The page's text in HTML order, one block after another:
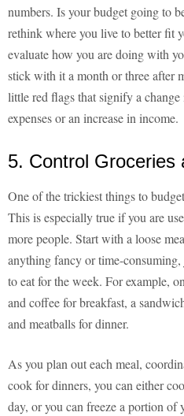
numbers. Is your budget going to
rethink where you live to better fit
evaluate how you are doing with
stick with it a month or three after
little red flags that signify a change
expenses or an increase in income.
5. Control Groceries
One of the trickiest things to
This is especially true if you are
more people. Start with a loose
anything fancy or time-
to eat for the week. For example,
and coffee for breakfast, a
and meatballs for dinner.
As you plan out each meal,
cook for dinners, you can either
day, or you can freeze a portion